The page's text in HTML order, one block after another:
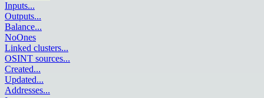
Inputs...
Outputs...
Balance...
NoOnes
Linked clusters...
OSINT sources...
Created...
Updated...
Addresses...